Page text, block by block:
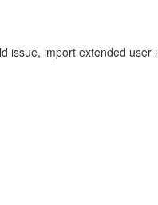
import extended user